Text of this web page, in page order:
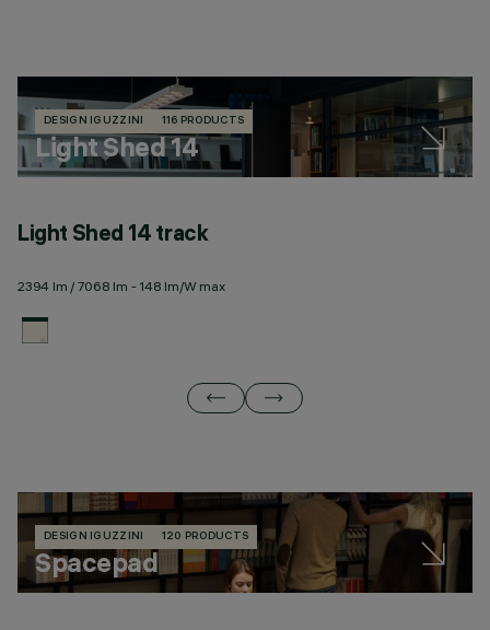
DESIGN IGUZZINI 116 PRODUCTS
Light Shed 14
Light Shed 14 track
2394 lm / 7068 lm - 148 lm/W max
DESIGN IGUZZINI 120 PRODUCTS
Spacepad